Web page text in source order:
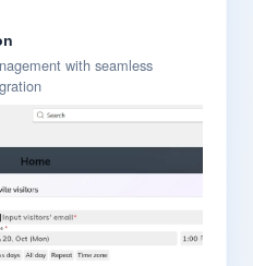
with seamless